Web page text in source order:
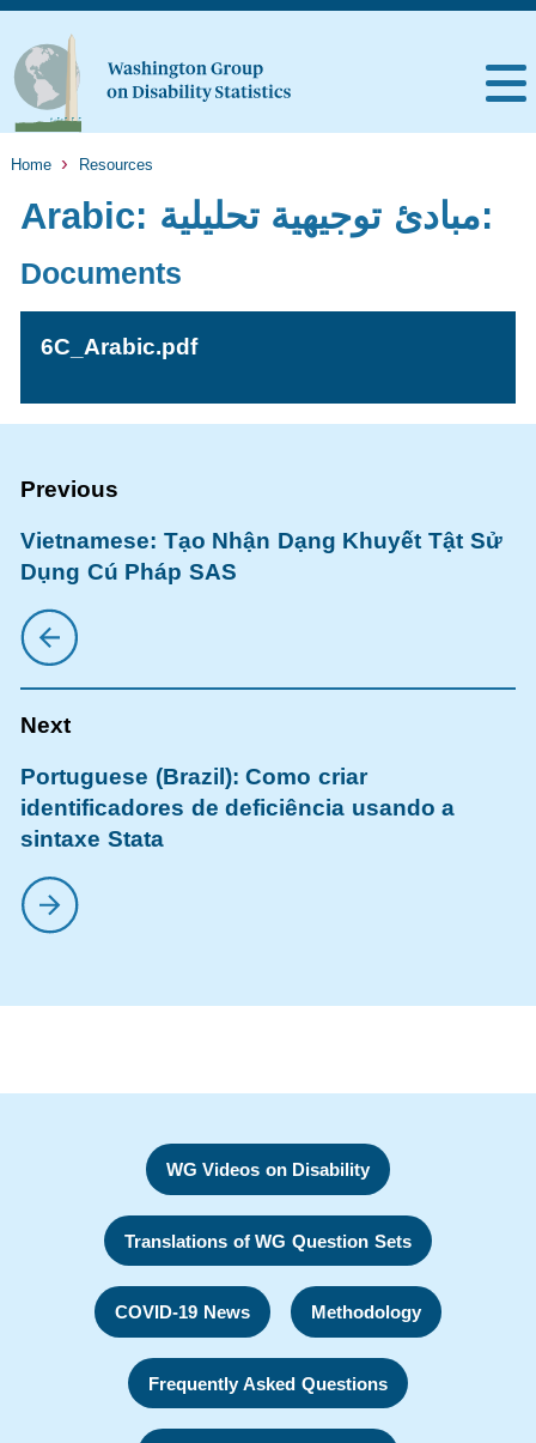
Home Resources
Arabic: مبادئ توجيهية تحليلية:
Documents
6C_Arabic.pdf
Vietnamese: Tạo Nhận Dạng Khuyết Tật Sử
Dụng Cú Pháp SAS
Portuguese (Brazil): Como criar
identificadores de deficiência usando a
sintaxe Stata
WG Videos on Disability
Translations of WG Question Sets
COVID-19 News Methodology
Frequently Asked Questions